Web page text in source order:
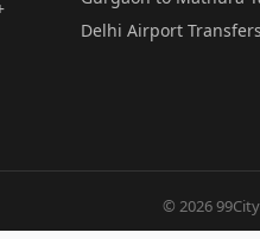
Delhi Airport Transfers
© 2026